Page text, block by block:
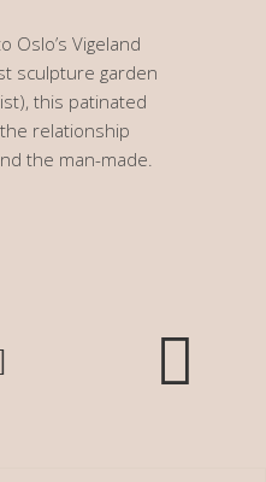
Oslo’s Vigeland
sculpture garden
this patinated
relationship
the man-made.